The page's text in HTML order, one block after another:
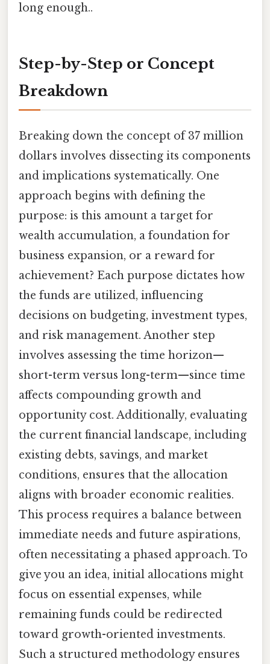
long enough..
Step-by-Step or Concept
Breakdown
Breaking down the concept of 37 million
dollars involves dissecting its components
and implications systematically. One
approach begins with defining the
purpose: is this amount a target for
wealth accumulation, a foundation for
business expansion, or a reward for
achievement? Each purpose dictates how
the funds are utilized, influencing
decisions on budgeting, investment types,
and risk management. Another step
involves assessing the time horizon—
short-term versus long-term—since time
affects compounding growth and
opportunity cost. Additionally, evaluating
the current financial landscape, including
existing debts, savings, and market
conditions, ensures that the allocation
aligns with broader economic realities.
This process requires a balance between
immediate needs and future aspirations,
often necessitating a phased approach. To
give you an idea, initial allocations might
focus on essential expenses, while
remaining funds could be redirected
toward growth-oriented investments.
Such a structured methodology ensures